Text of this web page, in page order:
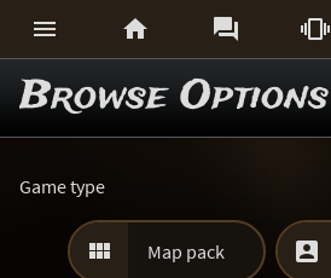
   
Browse Options
Game type
 Map pack 